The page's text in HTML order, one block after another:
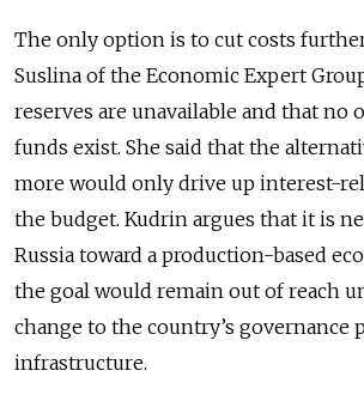
The only option is to cut costs
Suslina of the Economic Expert
reserves are unavailable and that no
funds exist. She said that the
more would only drive up interest-
the budget. Kudrin argues that it is
Russia toward a production-based
the goal would remain out of reach
change to the country’s governance
infrastructure.